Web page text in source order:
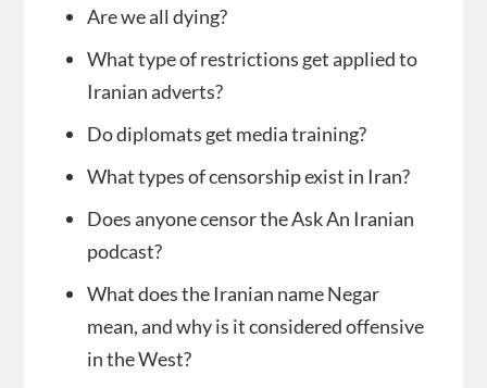
Are we all dying?
What type of restrictions get applied to
Iranian adverts?
Do diplomats get media training?
What types of censorship exist in Iran?
Does anyone censor the Ask An Iranian
podcast?
What does the Iranian name Negar
mean, and why is it considered offensive
in the West?